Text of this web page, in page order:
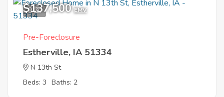
9
$137,500 EMV
Pre-Foreclosure
Estherville, IA 51334
N 13th St
Beds: 3 Baths: 2